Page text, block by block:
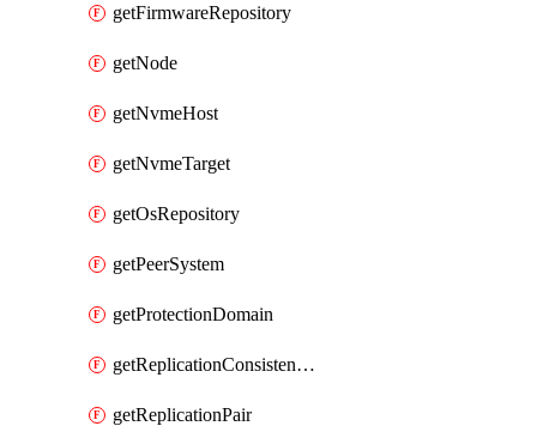
getFirmwareRepository
getNode
getNvmeHost
getNvmeTarget
getOsRepository
getPeerSystem
getProtectionDomain
getReplicationConsistencyGroup
getReplicationPair